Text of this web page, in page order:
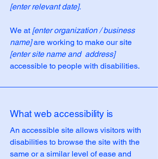
[enter relevant date].
We at [enter organization / business
name]are working to make our site
[enter site name and address]
accessible to people with disabilities.
What web accessibility is
An accessible site allows visitors with
disabilities to browse the site with the
same or a similar level of ease and